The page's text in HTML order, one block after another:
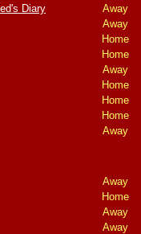
Diary Away
Away
Home
Home
Away
Home
Home
Home
Away
Away
Home
Away
Away